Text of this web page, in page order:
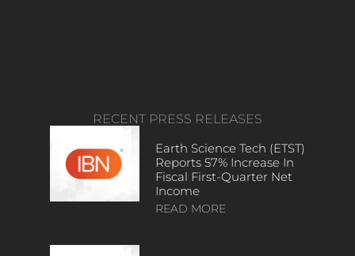
RECENT PRESS RELEASES
Earth Science Tech (ETST)
Reports 57% Increase In
Fiscal First-Quarter Net
Income
READ MORE